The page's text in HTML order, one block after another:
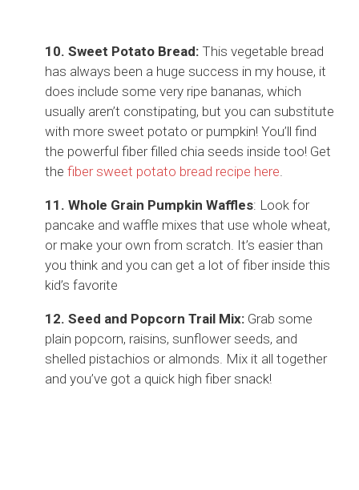
10. Sweet Potato Bread: This vegetable bread
has always been a huge success in my house, it
does include some very ripe bananas, which
usually aren’t constipating, but you can substitute
with more sweet potato or pumpkin! You’ll find
the powerful fiber filled chia seeds inside too! Get
thefiber sweet potato bread recipe here
11. Whole Grain Pumpkin Waffles: Look for
pancake and waffle mixes that use whole wheat,
or make your own from scratch. It’s easier than
you think and you can get a lot of fiber inside this
kid’s favorite
12. Seed and Popcorn Trail Mix: Grab some
plain popcorn, raisins, sunflower seeds, and
shelled pistachios or almonds. Mix it all together
and you’ve got a quick high fiber snack!